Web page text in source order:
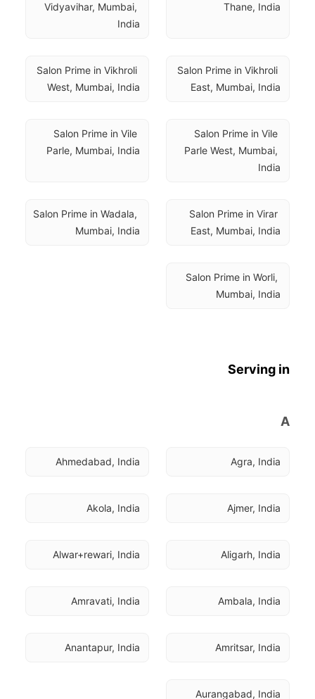
Thane, India
Vidyavihar, Mumbai,
India
Salon Prime in Vikhroli
East, Mumbai, India
Salon Prime in Vikhroli
West, Mumbai, India
Salon Prime in Vile
Parle West, Mumbai,
India
Salon Prime in Vile
Parle, Mumbai, India
Salon Prime in Virar
East, Mumbai, India
Salon Prime in Wadala,
Mumbai, India
Salon Prime in Worli,
Mumbai, India
Serving in
A
Agra, India
Ahmedabad, India
Ajmer, India
Akola, India
Aligarh, India
Alwar+rewari, India
Ambala, India
Amravati, India
Amritsar, India
Anantapur, India
Aurangabad, India